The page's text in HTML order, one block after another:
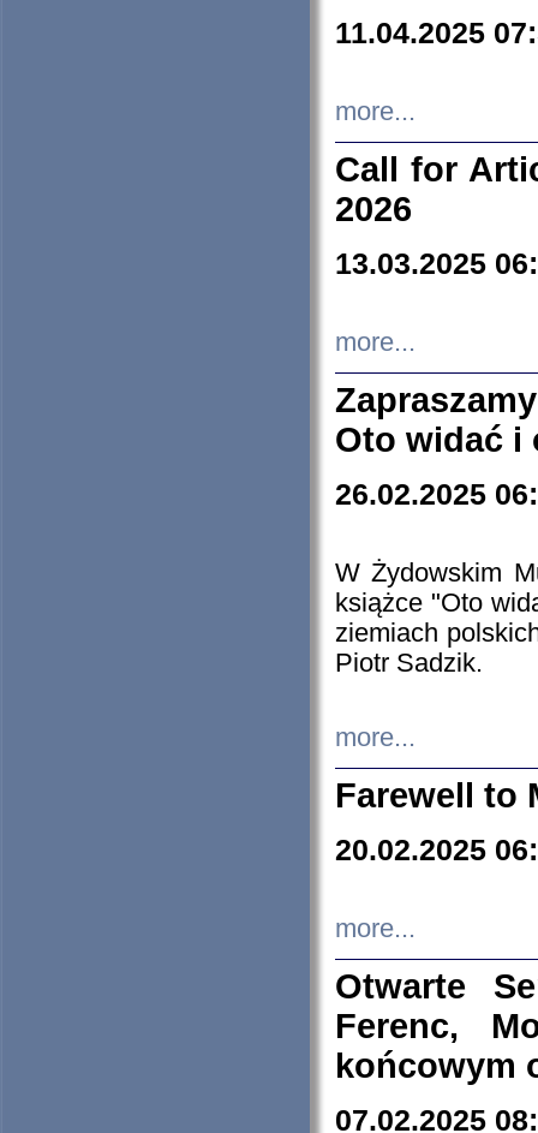
11.04.2025
more...
Call for
2026
13.03.2025
more...
Oto widać i
26.02.2025
W Żydowskim
książce "Oto
ziemiach
Piotr Sadzik.
more...
Farewell to
20.02.2025
more...
Otwarte
Ferenc,
końcowym
07.02.2025